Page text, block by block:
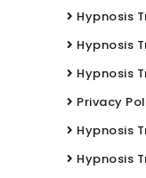
Hypnosis
Hypnosis
Hypnosis
Privacy
Hypnosis
Hypnosis